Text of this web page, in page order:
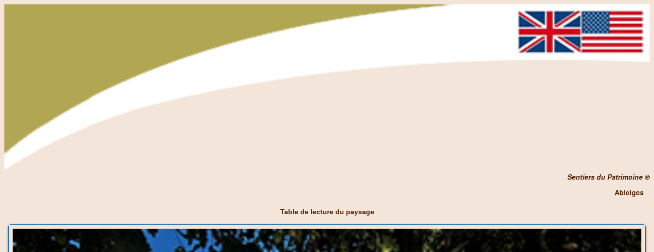
Sentiers du Patrimoine ®
Ableiges
Table de lecture du paysage